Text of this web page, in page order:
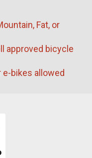
Fat, or
approved bicycle
e-bikes allowed